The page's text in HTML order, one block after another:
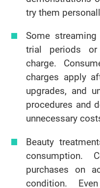
try them
Some
trial periods
charge.
charges apply
upgrades, and
procedures and
unnecessary
Beauty
consumption.
purchases on
condition.